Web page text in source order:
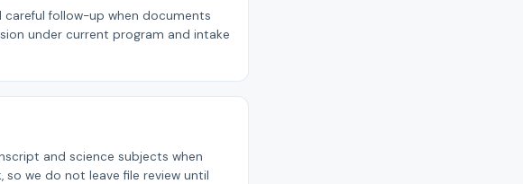
follow-up when documents
under current program and intake
and science subjects when
we do not leave file review until